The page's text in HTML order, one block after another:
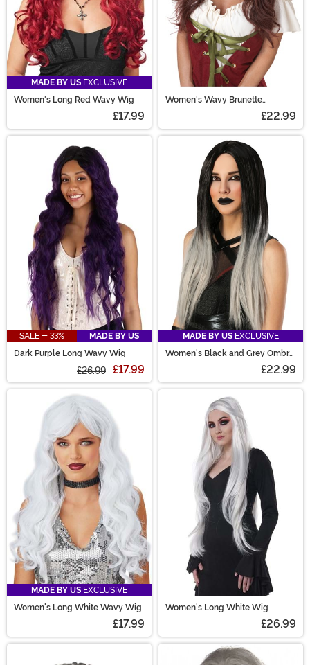
MADE BY US EXCLUSIVE
Women's Long Red Wavy Wig
£17.99
Women's Wavy Brunette
£22.99
SALE - 33%
MADE BY US
Dark Purple Long Wavy Wig
£26.99 £17.99
MADE BY US EXCLUSIVE
Women's Black and Grey Ombre
£22.99
MADE BY US EXCLUSIVE
Women's Long White Wavy Wig
£17.99
Women's Long White Wig
£26.99